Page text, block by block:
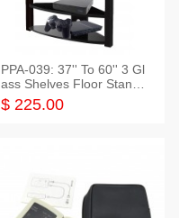
PPA-039: 37'' To 60'' 3 Gl
ass Shelves Floor Stand f
or TVs
$ 225.00